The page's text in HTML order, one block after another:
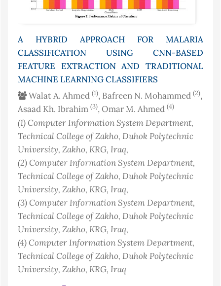
A HYBRID APPROACH FOR MALARIA
CLASSIFICATION USING CNN-BASED
FEATURE EXTRACTION AND TRADITIONAL
MACHINE LEARNING CLASSIFIERS
Walat A. Ahmed (1), Bafreen N. Mohammed (2),
Asaad Kh. Ibrahim (3), Omar M. Ahmed (4)
(1) Computer Information System Department,
Technical College of Zakho, Duhok Polytechnic
University, Zakho, KRG, Iraq,
(2) Computer Information System Department,
Technical College of Zakho, Duhok Polytechnic
University, Zakho, KRG, Iraq,
(3) Computer Information System Department,
Technical College of Zakho, Duhok Polytechnic
University, Zakho, KRG, Iraq,
(4) Computer Information System Department,
Technical College of Zakho, Duhok Polytechnic
University, Zakho, KRG, Iraq